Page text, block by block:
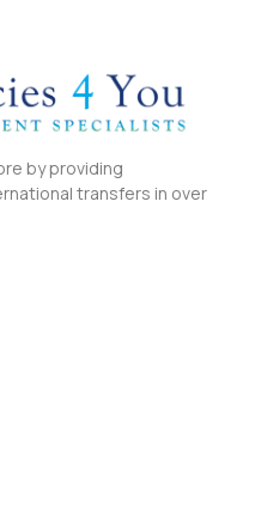
by providing
transfers in over